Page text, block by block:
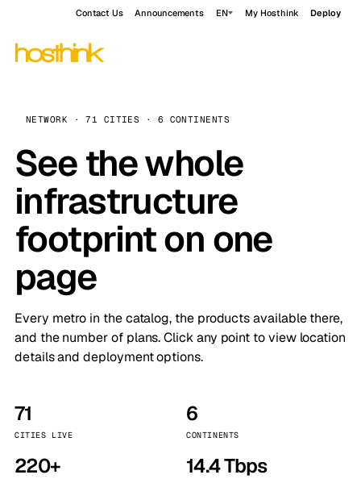
Contact Us Announcements EN My Hosthink Deploy
NETWORK · 71 CITIES · 6 CONTINENTS
See the whole
infrastructure
footprint on one
page
Every metro in the catalog, the products available there,
and the number of plans. Click any point to view location
details and deployment options.
71
CITIES LIVE
6
CONTINENTS
220+ 14.4 Tbps